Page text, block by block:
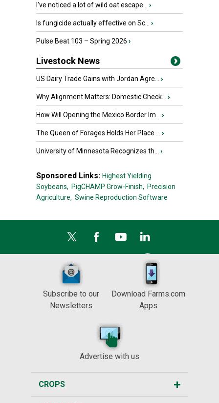
I’ve noticed a lot of wild oat escape... ›
Is fungicide actually effective on Sc... ›
Pulse Beat 103 – Spring 2026 ›
Livestock News
US Dairy Trade Gains with Jordan Agre... ›
Why Alignment Matters: Domestic Check... ›
How Will Opening the Mexico Border Im... ›
The Queen of Forages Holds Her Place ... ›
University of Minnesota Recognizes th... ›
Sponsored Links: Highest Yielding
Soybeans, PigCHAMP Grow-Finish, Precision
Agriculture, Swine Reproduction Software
Subscribe to our
Newsletters
Download Farms.com
Apps
Advertise with us
CROPS